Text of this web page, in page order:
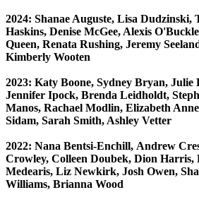
2024: Shanae Auguste, Lisa
Haskins, Denise McGee, Alexis
Queen, Renata Rushing, Jeremy
Kimberly Wooten
2023: Katy Boone, Sydney Bryan, Julie
Jennifer Ipock, Brenda Leidholdt,
Manos, Rachael Modlin, Elizabeth
Sidam, Sarah Smith, Ashley Vetter
2022: Nana Bentsi-Enchill, Andrew
Crowley, Colleen Doubek, Dion Harris,
Medearis, Liz Newkirk, Josh Owen,
Williams, Brianna Wood